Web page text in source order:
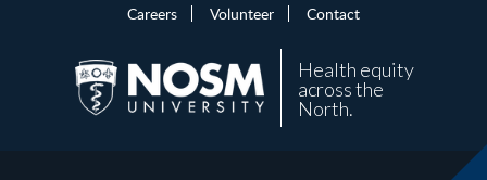
Careers Volunteer Contact
Health equity
across the
North.